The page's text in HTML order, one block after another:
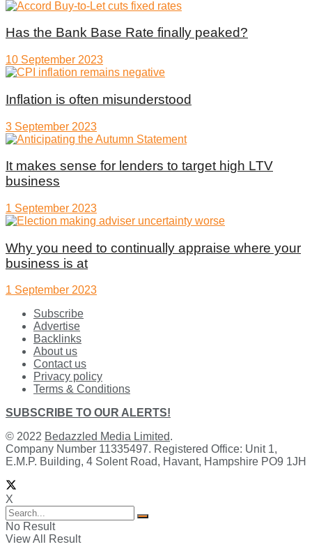
Has the Bank Base Rate finally peaked?
10 September 2023
Inflation is often misunderstood
3 September 2023
It makes sense for lenders to target high LTV
business
1 September 2023
Why you need to continually appraise where your
business is at
1 September 2023
Subscribe
Advertise
Backlinks
About us
Contact us
Privacy policy
Terms & Conditions
SUBSCRIBE TO OUR ALERTS!
© 2022 Bedazzled Media Limited.
Company Number 11335497. Registered Office: Unit 1,
E.M.P. Building, 4 Solent Road, Havant, Hampshire PO9 1JH
X
No Result
View All Result